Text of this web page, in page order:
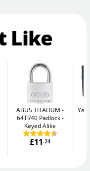
Like
ABUS TITALIUM
64TI/40 Padlock -
Keyed Alike
£11.24